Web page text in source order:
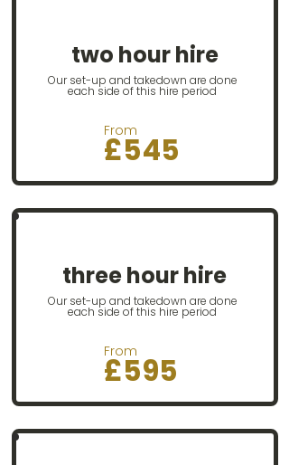
two hour hire
Our set-up and takedown are done
each side of this hire period
From
£545​​
three hour hire
Our set-up and takedown are done
each side of this hire period
From
£595​​